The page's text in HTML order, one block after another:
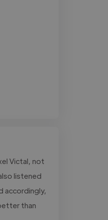
Victal, not
listened
accordingly,
than